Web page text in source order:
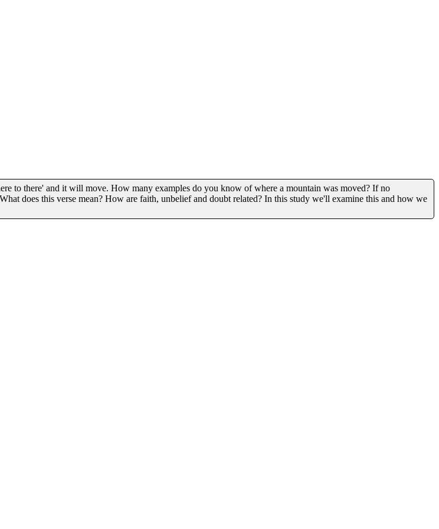
to there' and it will move. How many examples do you know of where a mountain was moved? If no
does this verse mean? How are faith, unbelief and doubt related? In this study we'll examine this and how we